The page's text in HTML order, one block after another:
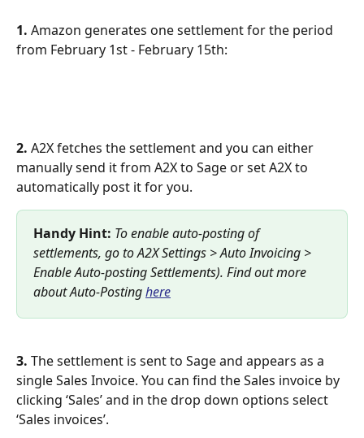
1. Amazon generates one settlement for the period
from February 1st - February 15th:
2. A2X fetches the settlement and you can either
manually send it from A2X to Sage or set A2X to
automatically post it for you.
Handy Hint: To enable auto-posting of
settlements, go to A2X Settings > Auto Invoicing >
Enable Auto-posting Settlements). Find out more
about Auto-Posting here
3. The settlement is sent to Sage and appears as a
single Sales Invoice. You can find the Sales invoice by
clicking ‘Sales’ and in the drop down options select
‘Sales invoices’.